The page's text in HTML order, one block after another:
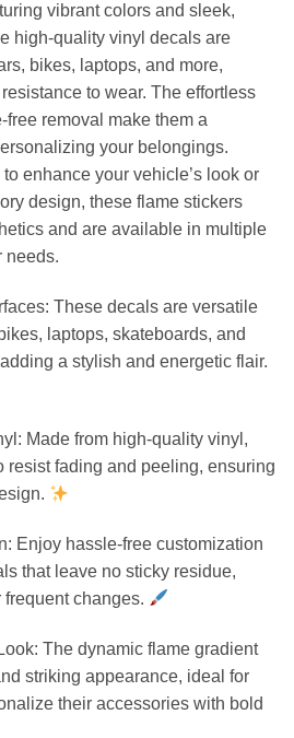
vibrant colors and sleek,
high-quality vinyl decals are
bikes, laptops, and more,
to wear. The effortless
removal make them a
your belongings.
enhance your vehicle’s look or
design, these flame stickers
and are available in multiple
needs.
These decals are versatile
laptops, skateboards, and
a stylish and energetic flair.
Made from high-quality vinyl,
resist fading and peeling, ensuring
Enjoy hassle-free customization
that leave no sticky residue,
frequent changes.
The dynamic flame gradient
striking appearance, ideal for
their accessories with bold